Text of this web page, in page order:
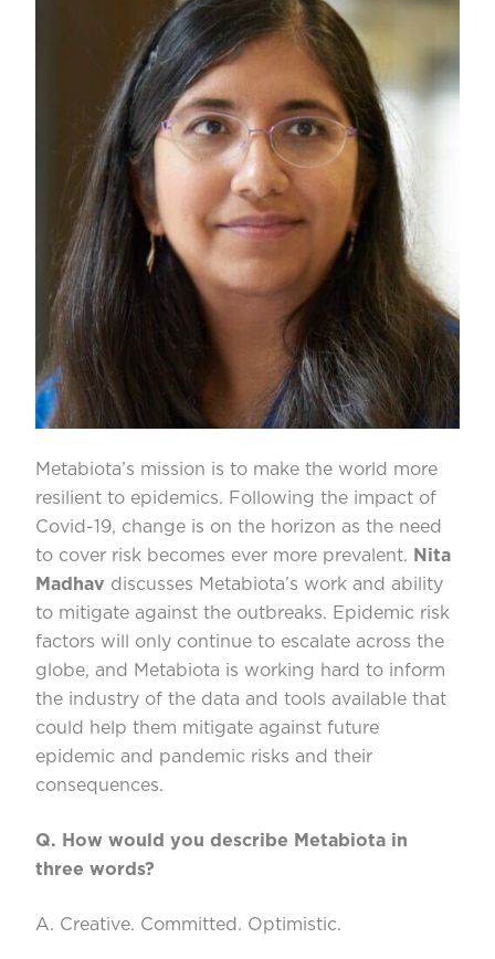
Metabiota’s mission is to make the world more
resilient to epidemics. Following the impact of
Covid-19, change is on the horizon as the need
to cover risk becomes ever more prevalent. Nita
Madhav discusses Metabiota’s work and ability
to mitigate against the outbreaks. Epidemic risk
factors will only continue to escalate across the
globe, and
Metabiota is working hard to inform
the industry of the data and tools available that
could help them mitigate against future
epidemic and pandemic risks and their
consequences.
Q. How would you describe Metabiota in
three words?
A. Creative. Committed. Optimistic.